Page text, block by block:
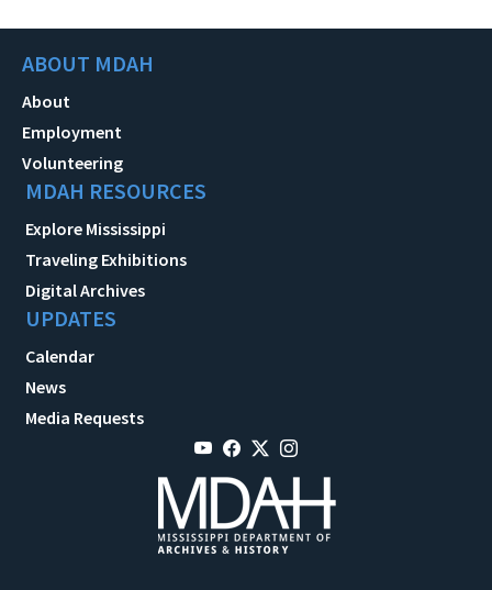
ABOUT MDAH
About
Employment
Volunteering
MDAH RESOURCES
Explore Mississippi
Traveling Exhibitions
Digital Archives
UPDATES
Calendar
News
Media Requests